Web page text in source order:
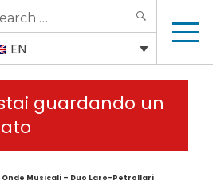
EN
guardando un
Onde Musicali – Duo Laro-Petrollari